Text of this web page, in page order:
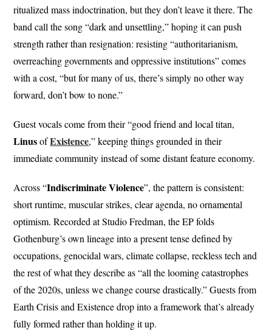
ritualized mass indoctrination, but they don’t leave it there. The
band call the song “dark and unsettling,” hoping it can push
strength rather than resignation: resisting “authoritarianism,
overreaching governments and oppressive institutions” comes
with a cost, “but for many of us, there’s simply no other way
forward, don’t bow to none.”
Guest vocals come from their “good friend and local titan,
LinusofExistence,” keeping things grounded in their
immediate community instead of some distant feature economy.
Across “IndiscriminateViolence”, the pattern is consistent:
short runtime, muscular strikes, clear agenda, no ornamental
optimism. Recorded at Studio Fredman, the EP folds
Gothenburg’s own lineage into a present tense defined by
occupations, genocidal wars, climate collapse, reckless tech and
the rest of what they describe as “all the looming catastrophes
of the 2020s, unless we change course drastically.” Guests from
Earth Crisis and Existence drop into a framework that’s already
fully formed rather than holding it up.